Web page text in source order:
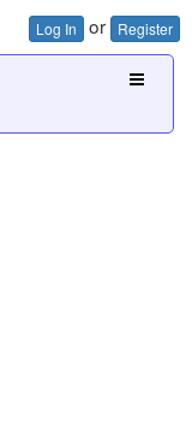
Log In or Register